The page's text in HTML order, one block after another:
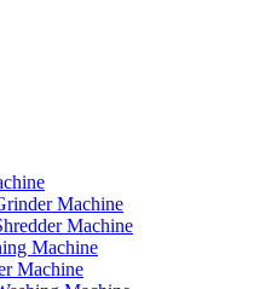
Machine
Machine
Machine
Machine